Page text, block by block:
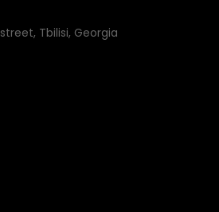
Tbilisi, Georgia